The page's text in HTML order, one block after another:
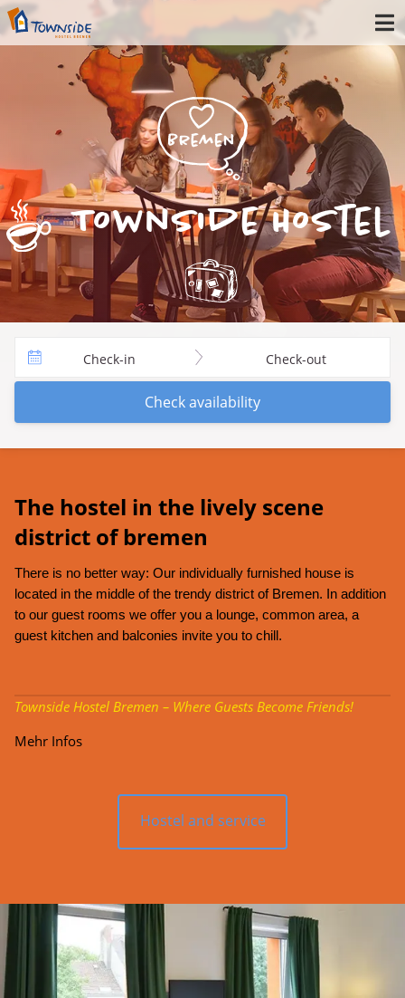
Townside Hostel
Check-in Check-out
Check availability
The hostel in the lively scene
district of bremen
There is no better way: Our individually furnished house is
located in the middle of the trendy district of Bremen. In addition
to our guest rooms we offer you a lounge, common area, a
guest kitchen and balconies invite you to chill.
Townside Hostel Bremen – Where Guests Become Friends!
Mehr Infos
Hostel and service